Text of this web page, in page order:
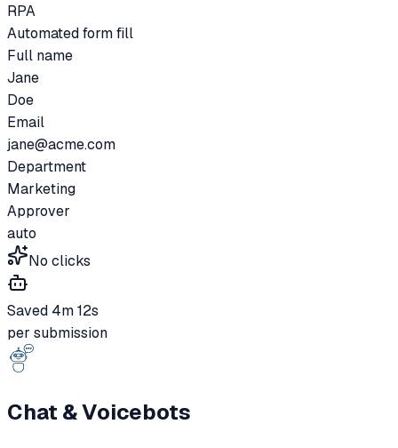
RPA
Automated form fill
Full name
Jane
Doe
Email
jane@acme.com
Department
Marketing
Approver
auto
No clicks
Saved 4m 12s
per submission
Chat & Voicebots